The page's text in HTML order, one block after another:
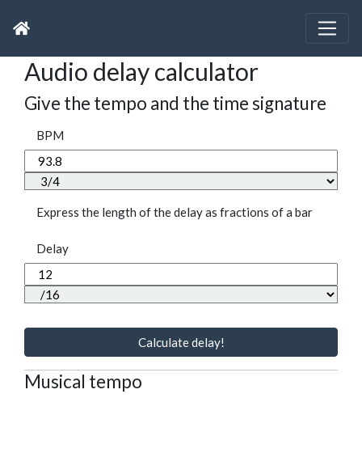
Audio delay calculator
Give the tempo and the time signature
BPM
Express the length of the delay as fractions of a bar
Delay
Calculate delay!
Musical tempo